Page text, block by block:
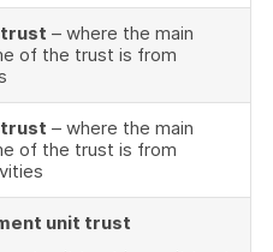
– where the main
of the trust is from
– where the main
of the trust is from
unit trust